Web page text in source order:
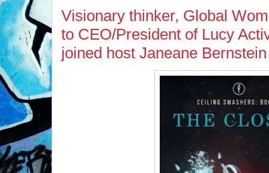
Visionary thinker, Global
to CEO/President of Lucy
joined host Janeane